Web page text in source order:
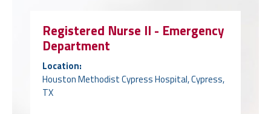
Registered Nurse II - Emergency
Department
Location:
Houston Methodist Cypress Hospital, Cypress,
TX